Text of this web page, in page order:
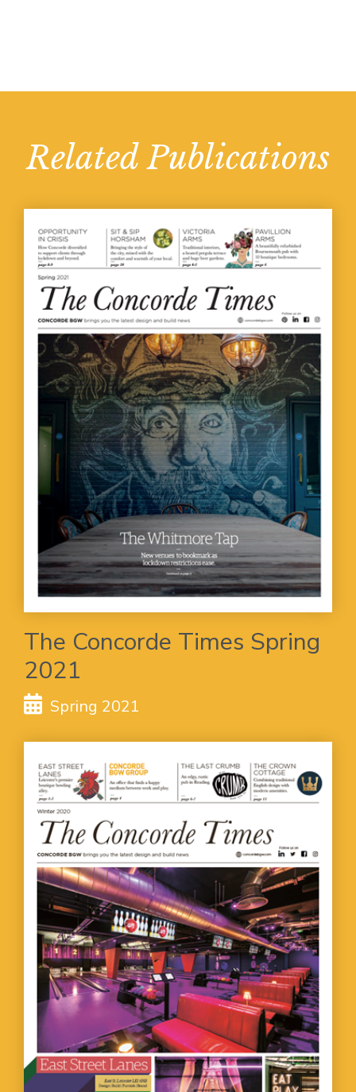
Related Publications
The Concorde Times Spring
2021
Spring 2021